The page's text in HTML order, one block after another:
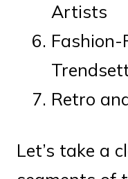
Artists
Retro
Let’s take a